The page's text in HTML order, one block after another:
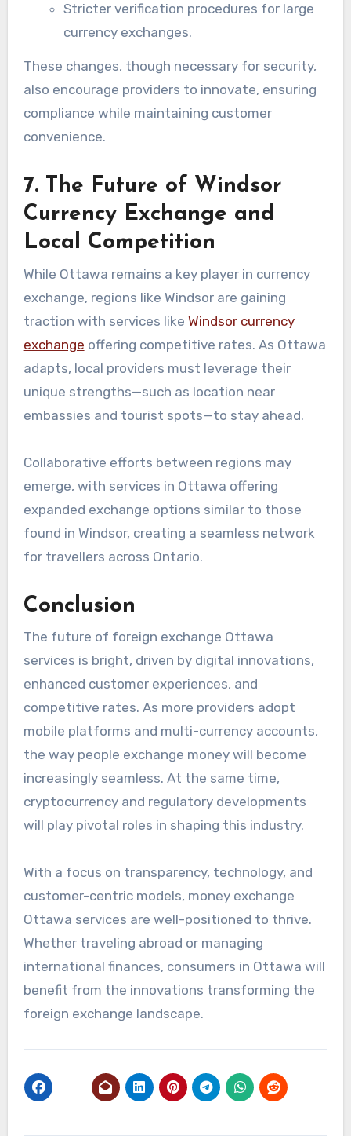
Stricter verification procedures for large
currency exchanges.
These changes, though necessary for security,
also encourage providers to innovate, ensuring
compliance while maintaining customer
convenience.
7. The Future of Windsor
Currency Exchange and
Local Competition
While Ottawa remains a key player in currency
exchange, regions like Windsor are gaining
traction with services like Windsor currency
exchange offering competitive rates. As Ottawa
adapts, local providers must leverage their
unique strengths—such as location near
embassies and tourist spots—to stay ahead.
Collaborative efforts between regions may
emerge, with services in Ottawa offering
expanded exchange options similar to those
found in Windsor, creating a seamless network
for travellers across Ontario.
Conclusion
The future of foreign exchange Ottawa
services is bright, driven by digital innovations,
enhanced customer experiences, and
competitive rates. As more providers adopt
mobile platforms and multi-currency accounts,
the way people exchange money will become
increasingly seamless. At the same time,
cryptocurrency and regulatory developments
will play pivotal roles in shaping this industry.
With a focus on transparency, technology, and
customer-centric models, money exchange
Ottawa services are well-positioned to thrive.
Whether traveling abroad or managing
international finances, consumers in Ottawa will
benefit from the innovations transforming the
foreign exchange landscape.